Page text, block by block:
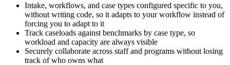
Intake, workflows, and case types configured specific to you,
without writing code, so it adapts to your workflow instead of
forcing you to adapt to it
Track caseloads against benchmarks by case type, so
workload and capacity are always visible
Securely collaborate across staff and programs without losing
track of who owns what